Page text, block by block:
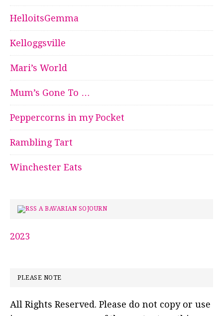
HelloitsGemma
Kelloggsville
Mari’s World
Mum’s Gone To …
Peppercorns in my Pocket
Rambling Tart
Winchester Eats
A BAVARIAN SOJOURN
2023
PLEASE NOTE
All Rights Reserved. Please do not copy or use